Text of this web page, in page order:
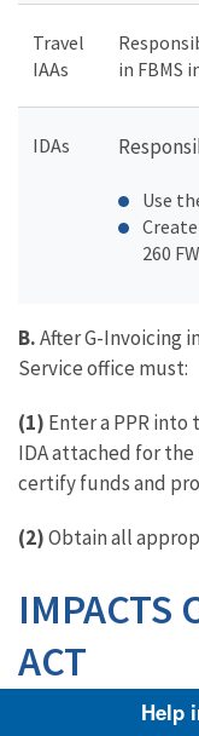
Travel
IAAs
in FBMS
IDAs
Use
260
B.After G-Invoicing
Service office must:
(1) Enter a PPR
IDA attached for
certify funds and
(2)Obtain all
IMPACTS
ACT
10.13 What is the
Help